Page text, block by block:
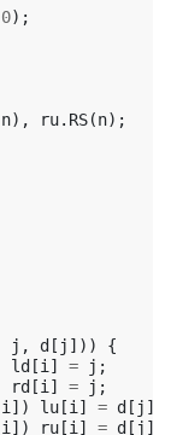
0);
n), ru. RS(n);
j , d [ j ]))
{
ld [i ] = j ;
rd [i ] = j ;
i ]) lu [i ] = d [ j ];
i ]) ru [i ] = d [ j ];